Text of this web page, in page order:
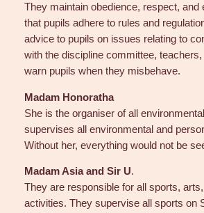
They maintain obedience, respect, and
that pupils adhere to rules and
advice to pupils on issues relating to
with the discipline committee,
warn pupils when they misbehave.
Madam Honoratha
She is the organiser of all
supervises all environmental and
Without her, everything would not be
Madam Asia and Sir U.
They are responsible for all sports,
activities. They supervise all sports on